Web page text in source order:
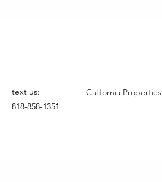
text us:
818-858-1351
California Properties